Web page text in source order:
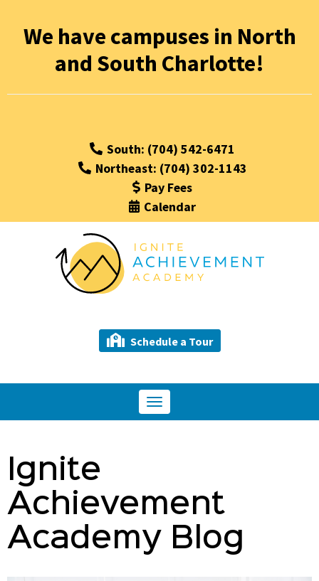
We have campuses in North
and South Charlotte!
South: (704) 542-6471
Northeast: (704) 302-1143
Pay Fees
Calendar
Schedule a Tour
Toggle
navigation
Ignite
Achievement
Academy Blog